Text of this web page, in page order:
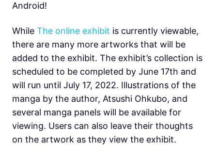
Android!
While The online exhibit is currently viewable,
there are many more artworks that will be
added to the exhibit. The exhibit’s collection is
scheduled to be completed by June 17th and
will run until July 17, 2022. Illustrations of the
manga by the author, Atsushi Ohkubo, and
several manga panels will be available for
viewing. Users can also leave their thoughts
on the artwork as they view the exhibit.